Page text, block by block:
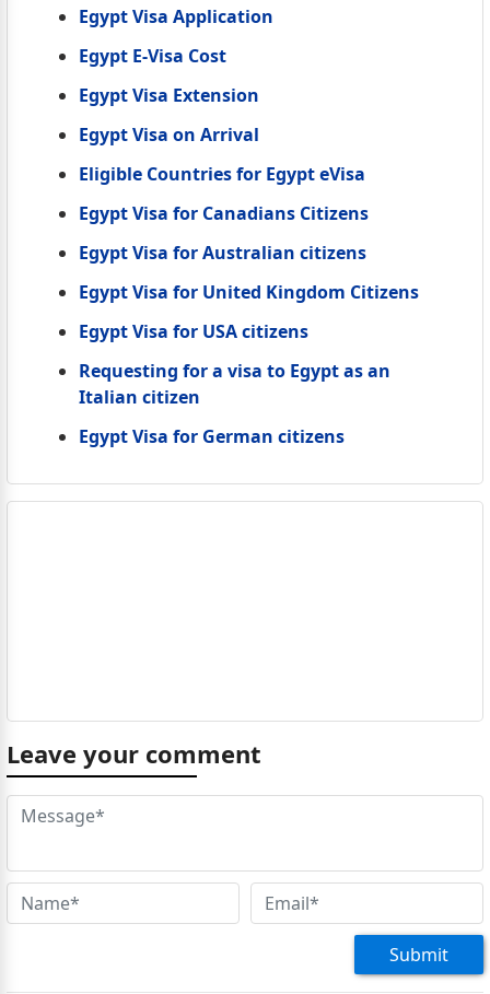
Egypt Visa Application
Egypt E-Visa Cost
Egypt Visa Extension
Egypt Visa on Arrival
Eligible Countries for Egypt eVisa
Egypt Visa for Canadians Citizens
Egypt Visa for Australian citizens
Egypt Visa for United Kingdom Citizens
Egypt Visa for USA citizens
Requesting for a visa to Egypt as an
Italian citizen
Egypt Visa for German citizens
Leave your comment
Submit